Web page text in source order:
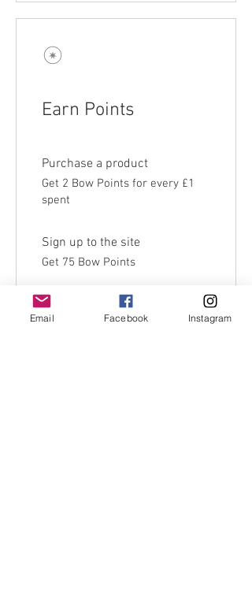
Earn Points
Purchase a product
Get 2 Bow Points for every £1
spent
Sign up to the site
Get 75 Bow Points
Email Facebook Instagram